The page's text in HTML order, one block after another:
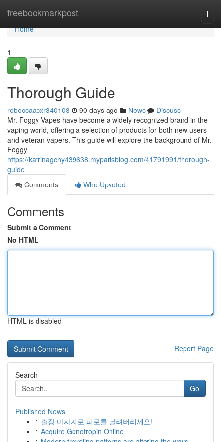
freebookmarkpost
Home
Home
1
Thorough Guide
rebeccaacxr340108 90 days ago News
Discuss
Mr. Foggy Vapes have become a widely recognized brand in the
vaping world, offering a selection of products for both new users
and veteran vapers. This guide will explore the background of Mr.
Foggy
https://katrinagchy439638.myparisblog.com/41791991/thorough-
guide
Comments
Who Upvoted
Comments
Submit a Comment
No HTML
HTML is disabled
Report Page
Search
Go
Published News
1 출장 마사지로 피로를 날려버리세요!
1 Acquire Genotropin Online